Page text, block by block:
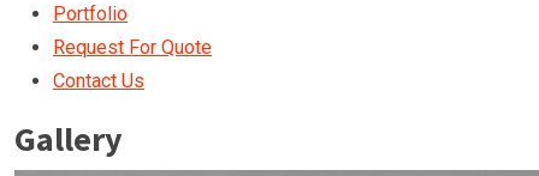
Portfolio
Request For Quote
Contact Us
Gallery